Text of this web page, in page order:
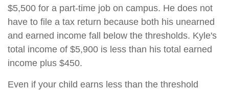
$5,500 for a part-time job on campus. He does not
have to file a tax return because both his unearned
and earned income fall below the thresholds. Kyle's
total income of $5,900 is less than his total earned
income plus $450.
Even if your child earns less than the threshold